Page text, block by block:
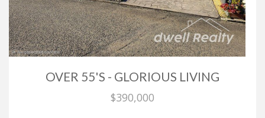
OVER 55'S - GLORIOUS LIVING
$390,000